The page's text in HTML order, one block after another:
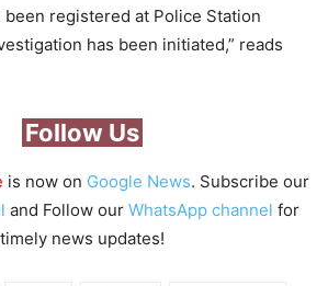
been registered at Police Station
has been initiated,” reads
Follow Us
is now on Google News. Subscribe our
and Follow our WhatsApp channel for
timely news updates!